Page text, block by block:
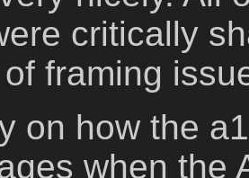
critically
framing
on how the
when the